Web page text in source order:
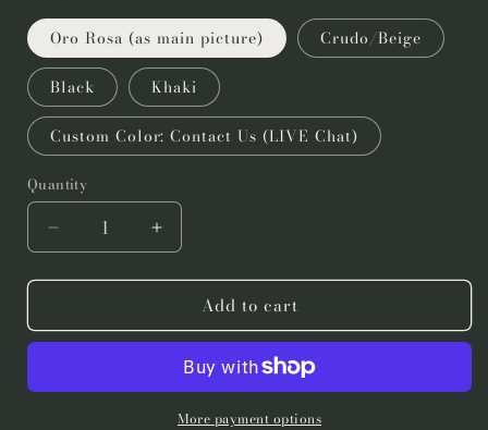
Oro Rosa (as main picture) Crudo/Beige
Black Khaki
Custom Color: Contact Us (LIVE Chat)
Quantity
Quantity
Decrease
quantity
for
Wall
Feet
Increase
quantity
for
Mexican
Wall
Feet
Add to cart
More payment options